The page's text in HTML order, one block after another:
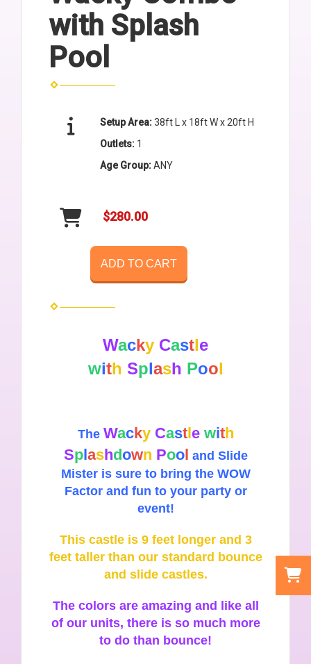
with Splash
Pool
Setup Area:38ft L x 18ft W x 20ft H
Outlets: 1
Age Group:ANY
$280.00
ADD TO CART
Wacky Castle
with Splash Pool
The Wacky Castle with
Splashdown Pool and Slide
Mister is sure to bring the WOW
Factor and fun to your party or
event!
This castle is 9 feet longer and 3
feet taller than our standard bounce
and slide castles.
The colors are amazing and like all
of our units, there is so much more
to do than bounce!